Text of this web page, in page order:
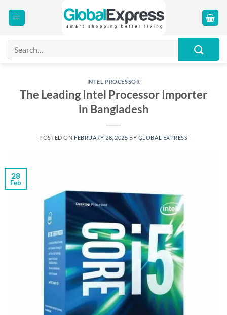
for:
INTEL PROCESSOR
The Leading Intel Processor Importer
in Bangladesh
POSTED ON FEBRUARY 28, 2025 BY GLOBAL EXPRESS
28
Feb